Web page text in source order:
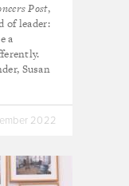
Post,
of leader:
a
Susan
2022